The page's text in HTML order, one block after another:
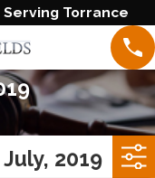
Serving Torrance
2019